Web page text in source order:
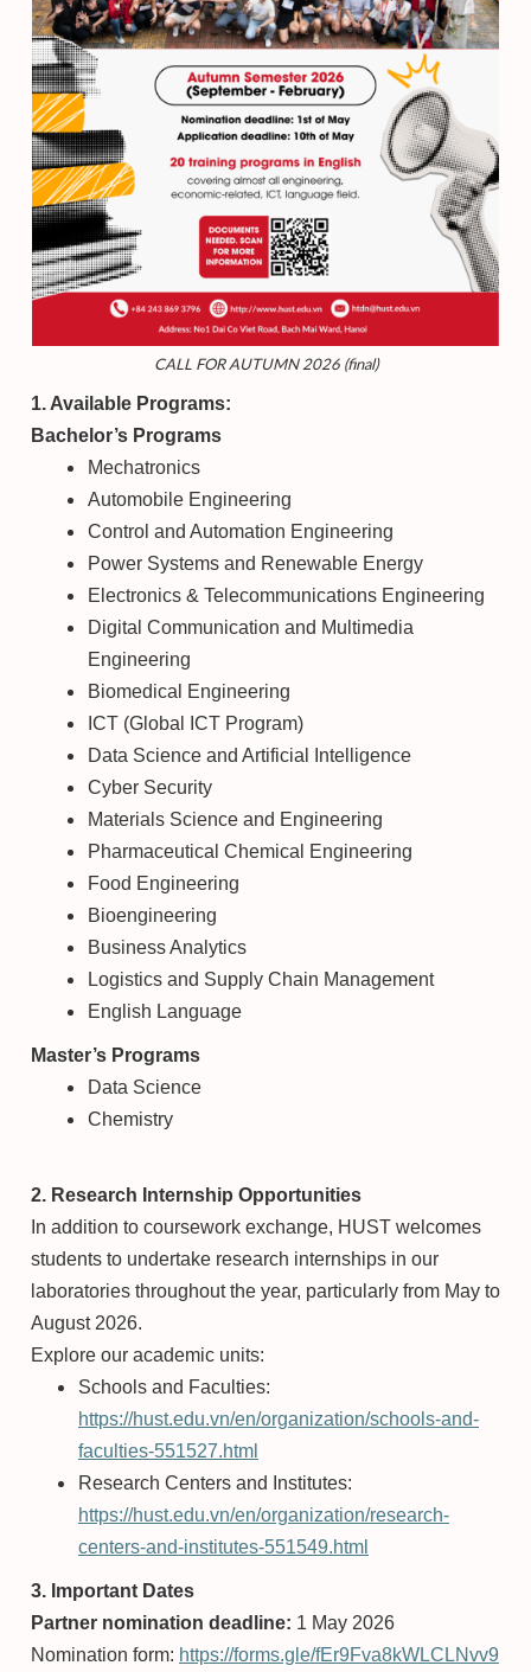
CALL FOR AUTUMN 2026 (final)
1. Available Programs:
Bachelor’s Programs
Mechatronics
Automobile Engineering
Control and Automation Engineering
Power Systems and Renewable Energy
Electronics & Telecommunications Engineering
Digital Communication and Multimedia
Engineering
Biomedical Engineering
ICT (Global ICT Program)
Data Science and Artificial Intelligence
Cyber Security
Materials Science and Engineering
Pharmaceutical Chemical Engineering
Food Engineering
Bioengineering
Business Analytics
Logistics and Supply Chain Management
English Language
Master’s Programs
Data Science
Chemistry
2. Research Internship Opportunities
In addition to coursework exchange, HUST welcomes
students to undertake research internships in our
laboratories throughout the year, particularly from May to
August 2026.
Explore our academic units:
Schools and Faculties:
https://hust.edu.vn/en/organization/schools-and-
faculties-551527.html
Research Centers and Institutes:
https://hust.edu.vn/en/organization/research-
centers-and-institutes-551549.html
3. Important Dates
Partner nomination deadline: 1 May 2026
Nomination form: https://forms.gle/fEr9Fva8kWLCLNvv9